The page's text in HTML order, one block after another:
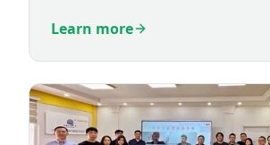
Learn more